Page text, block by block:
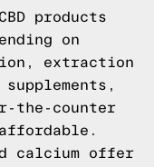
products
on
extraction
the-counter
calcium offer